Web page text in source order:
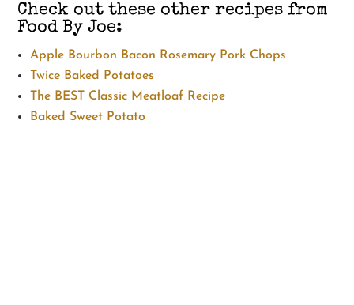
Check out these other recipes from
Food By Joe:
Apple Bourbon Bacon Rosemary Pork Chops
Twice Baked Potatoes
The BEST Classic Meatloaf Recipe
Baked Sweet Potato